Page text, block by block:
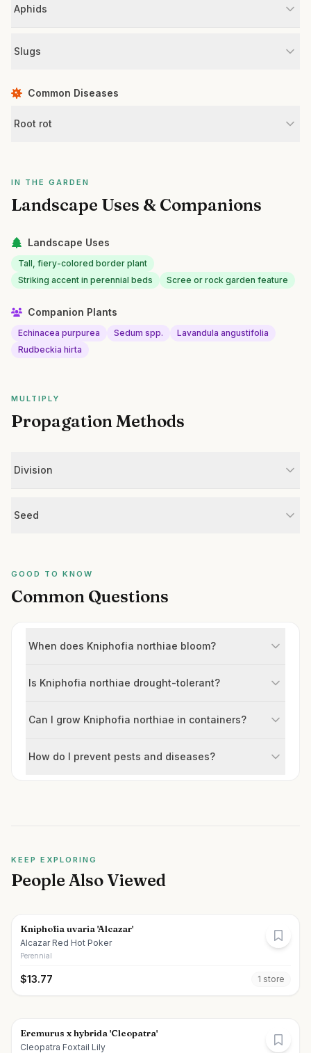
Aphids
Slugs
Common Diseases
Root rot
IN THE GARDEN
Landscape Uses & Companions
Landscape Uses
Tall, fiery-colored border plant
Striking accent in perennial beds
Scree or rock garden feature
Companion Plants
Echinacea purpurea Sedum spp.
Lavandula angustifolia
Rudbeckia hirta
MULTIPLY
Propagation Methods
Division
Seed
GOOD TO KNOW
Common Questions
When does Kniphofia northiae bloom?
Is Kniphofia northiae drought-tolerant?
Can I grow Kniphofia northiae in containers?
How do I prevent pests and diseases?
KEEP EXPLORING
People Also Viewed
Kniphofia uvaria 'Alcazar'
Alcazar Red Hot Poker
Perennial
$13.77 1 store
Eremurus x hybrida 'Cleopatra'
Cleopatra Foxtail Lily